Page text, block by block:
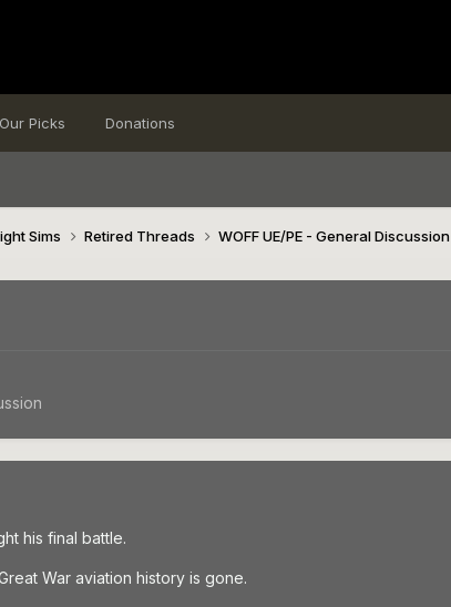
Our Picks Donations
Sims Retired Threads WOFF UE/PE - General Discussion
his final battle.
War aviation history is gone.